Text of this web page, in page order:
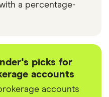
a percentage-
picks for
accounts
accounts